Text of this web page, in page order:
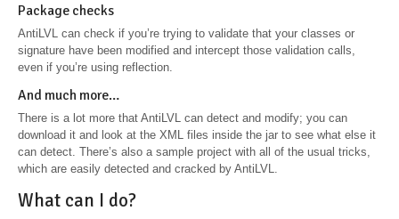
Package checks
AntiLVL can check if you’re trying to validate that your classes or
signature have been modified and intercept those validation calls,
even if you’re using reflection.
And much more…
There is a lot more that AntiLVL can detect and modify; you can
download it and look at the XML files inside the jar to see what else it
can detect. There’s also a sample project with all of the usual tricks,
which are easily detected and cracked by AntiLVL.
What can I do?